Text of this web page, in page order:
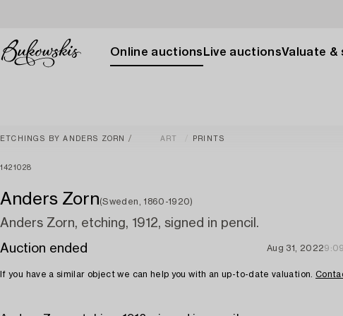
Online auctions Live auctionsValuate &
ETCHINGS BY ANDERS ZORN ART PRINTS
1421028
Anders Zorn(Sweden, 1860-1920)
Anders Zorn, etching, 1912, signed in pencil.
Auction ended
Aug 31, 2022
If you have a similar object we can help you with an up-to-date valuation.